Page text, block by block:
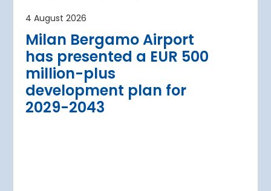
4 August 2026
Milan Bergamo Airport
has presented a EUR 500
million-plus
development plan for
2029-2043
terminal
current
Airport is currently expanding its
of three new air bridges and
parking stands
immediate
Regional Director for
the expansion of